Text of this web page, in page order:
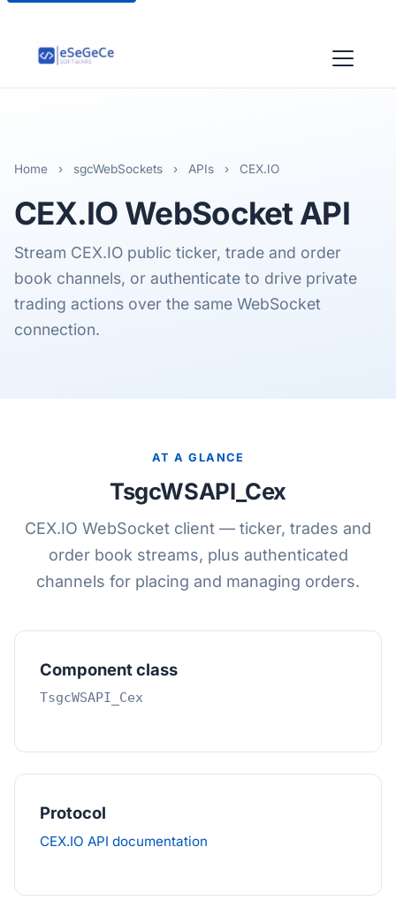
Home › sgcWebSockets › APIs › CEX.IO
CEX.IO WebSocket API
Stream CEX.IO public ticker, trade and order
book channels, or authenticate to drive private
trading actions over the same WebSocket
connection.
AT A GLANCE
TsgcWSAPI_Cex
CEX.IO WebSocket client — ticker, trades and
order book streams, plus authenticated
channels for placing and managing orders.
Component class
TsgcWSAPI_Cex
Protocol
CEX.IO API documentation